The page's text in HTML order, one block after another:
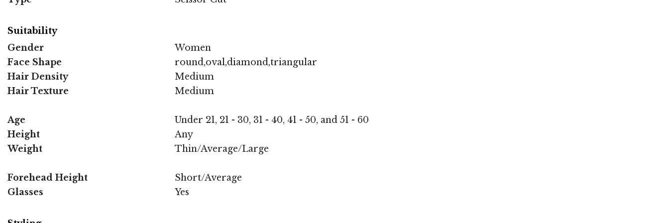
Suitability
Gender
Women
Face Shape
round,oval,diamond,triangular
Hair Density
Medium
Hair Texture
Medium
Age
Under 21, 21 - 30, 31 - 40, 41 - 50, and 51 - 60
Height
Any
Weight
Thin/Average/Large
Forehead Height
Short/Average
Glasses
Yes